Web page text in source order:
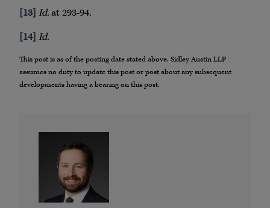
[13] Id.at 293-94.
[14] Id.
This post is as of the posting date stated above. Sidley Austin LLP
assumes no duty to update this post or post about any subsequent
developments having a bearing on this post.